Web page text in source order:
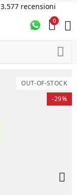
3.577 recensioni
0
OUT-OF-STOCK
-29%